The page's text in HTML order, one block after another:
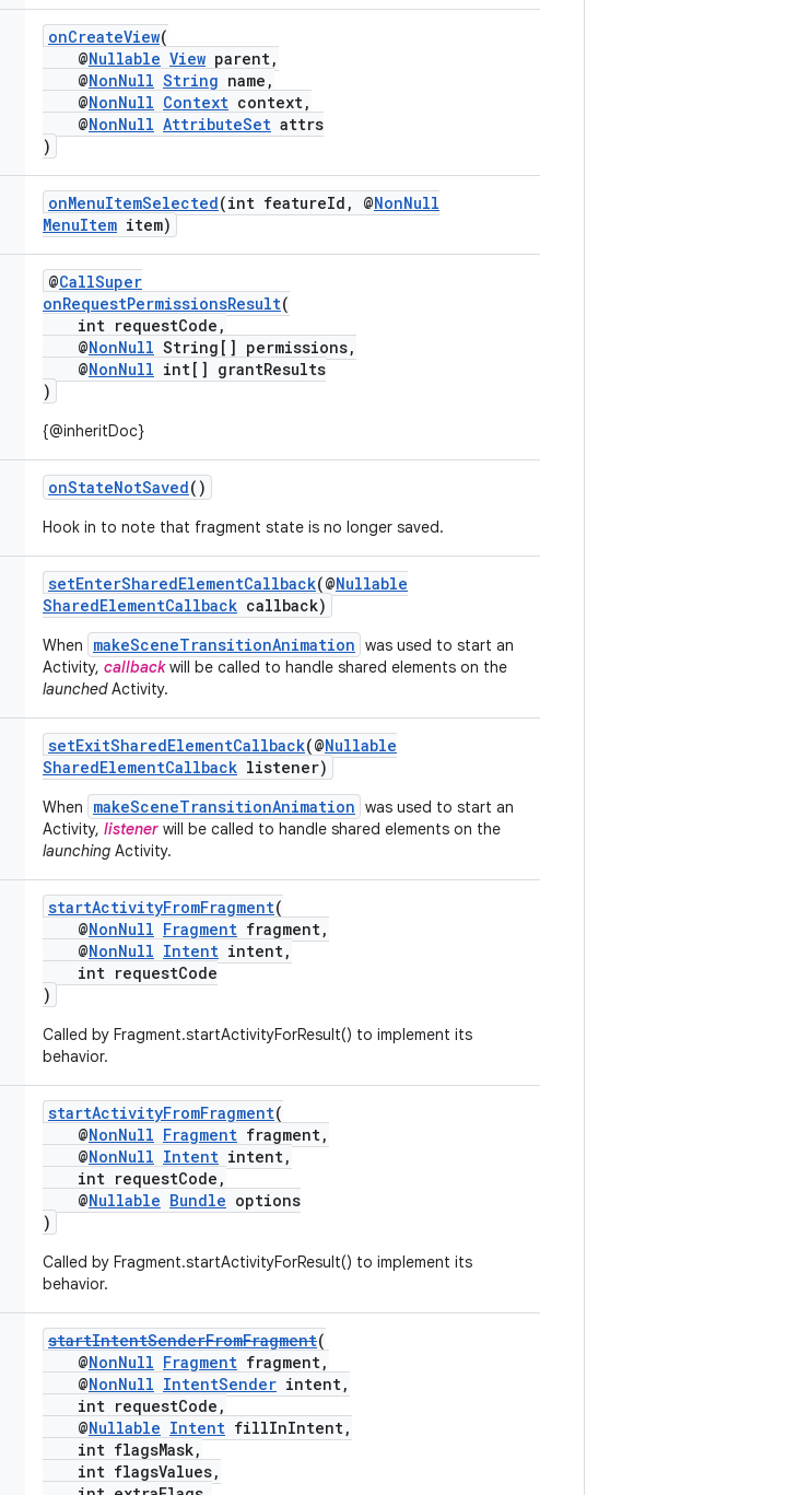
onCreateView(
@Nullable View parent,
@NonNull String name,
@NonNull Context context,
@NonNull AttributeSet attrs
)
onMenuItemSelected(int featureId, @NonNull
MenuItem item)
@CallSuper
onRequestPermissionsResult(
int requestCode,
@NonNull String[] permissions,
@NonNull int[] grantResults
)
{@inheritDoc}
onStateNotSaved()
Hook in to note that fragment state is no longer saved.
setEnterSharedElementCallback(@Nullable
SharedElementCallback callback)
When makeSceneTransitionAnimation was used to start an
Activity, callbackwill be called to handle shared elements on the
launchedActivity.
setExitSharedElementCallback(@Nullable
SharedElementCallback listener)
When makeSceneTransitionAnimation was used to start an
Activity, listener will be called to handle shared elements on the
launching Activity.
startActivityFromFragment(
@NonNull Fragment fragment,
@NonNull Intent intent,
int requestCode
)
Called by Fragment.startActivityForResult() to implement its
behavior.
startActivityFromFragment(
@NonNull Fragment fragment,
@NonNull Intent intent,
int requestCode,
@Nullable Bundle options
)
Called by Fragment.startActivityForResult() to implement its
behavior.
startIntentSenderFromFragment(
@NonNull Fragment fragment,
@NonNull IntentSender intent,
int requestCode,
@Nullable Intent fillInIntent,
int flagsMask,
int flagsValues,